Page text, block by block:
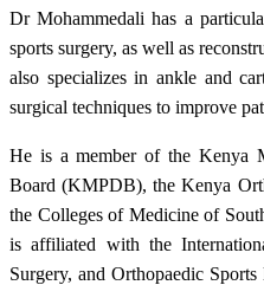
Dr Mohammedali has a
sports surgery, as well as
also specializes in ankle and
surgical techniques to improve
He is a member of the Kenya
Board (KMPDB), the Kenya
the Colleges of Medicine of
is affiliated with the
Surgery, and Orthopaedic